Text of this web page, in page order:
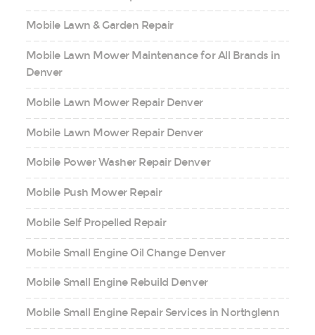
Mobile Lawn & Garden Repair
Mobile Lawn Mower Maintenance for All Brands in
Denver
Mobile Lawn Mower Repair Denver
Mobile Lawn Mower Repair Denver
Mobile Power Washer Repair Denver
Mobile Push Mower Repair
Mobile Self Propelled Repair
Mobile Small Engine Oil Change Denver
Mobile Small Engine Rebuild Denver
Mobile Small Engine Repair Services in Northglenn